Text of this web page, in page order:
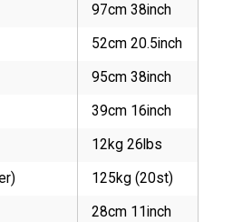
97cm 38inch
52cm 20.5inch
95cm 38inch
39cm 16inch
12kg 26lbs
125kg (20st)
28cm 11inch